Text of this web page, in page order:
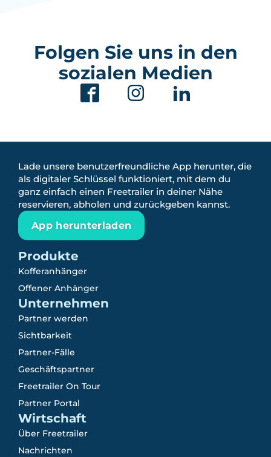
Folgen Sie uns in den
sozialen Medien
Lade unsere benutzerfreundliche App herunter, die
als digitaler Schlüssel funktioniert, mit dem du
ganz einfach einen Freetrailer in deiner Nähe
reservieren, abholen und zurückgeben kannst.
App herunterladen
Produkte
Kofferanhänger
Offener Anhänger
Unternehmen
Partner werden
Sichtbarkeit
Partner-Fälle
Geschäftspartner
Freetrailer On Tour
Partner Portal
Wirtschaft
Über Freetrailer
Nachrichten